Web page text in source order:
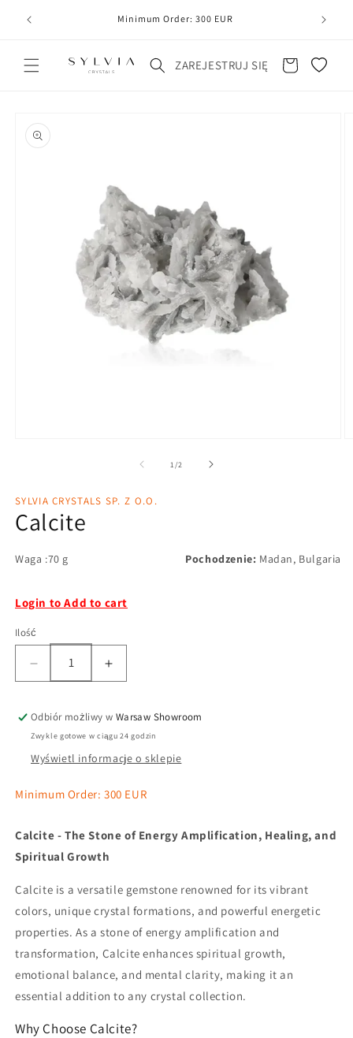
Minimum Order: 300 EUR
ZAREJESTRUJ SIĘ Koszyk
1 /2
SYLVIA CRYSTALS SP. Z O.O.
Calcite
Waga :70 g Pochodzenie: Madan, Bulgaria
Login to Add to cart
Ilość
Odbiór możliwy w Warsaw Showroom
Zwykle gotowe w ciągu 24 godzin
Wyświetl informacje o sklepie
Minimum Order: 300 EUR
Calcite - The Stone of Energy Amplification, Healing, and
Spiritual Growth
Calcite is a versatile gemstone renowned for its vibrant
colors, unique crystal formations, and powerful energetic
properties. As a stone of energy amplification and
transformation, Calcite enhances spiritual growth,
emotional balance, and mental clarity, making it an
essential addition to any crystal collection.
Why Choose Calcite?